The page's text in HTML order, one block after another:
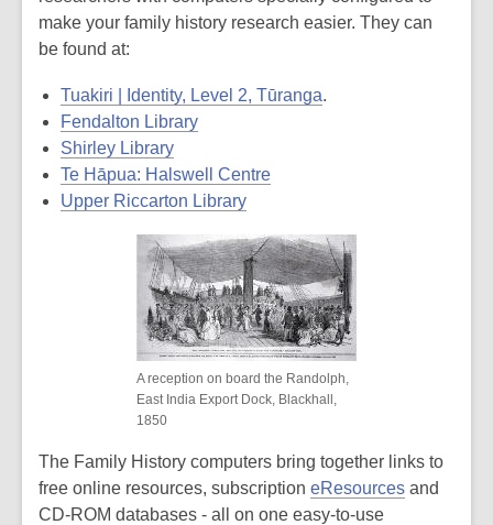
make your family history research easier. They can
be found at:
Tuakiri | Identity, Level 2, Tūranga.
Fendalton Library
Shirley Library
Te Hāpua: Halswell Centre
Upper Riccarton Library
A reception on board the Randolph,
East India Export Dock, Blackhall,
1850
The Family History computers bring together links to
free online resources, subscription eResources and
CD-ROM databases - all on one easy-to-use